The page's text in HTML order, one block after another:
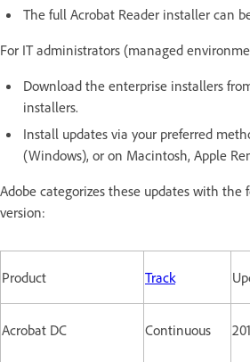
The full Acrobat Reader installer can
For IT administrators (managed
Download the enterprise installers
installers.
Install updates via your preferred
(Windows), or on Macintosh, Apple
Adobe categorizes these updates with the
version:
Product Track
Acrobat DC Continuous